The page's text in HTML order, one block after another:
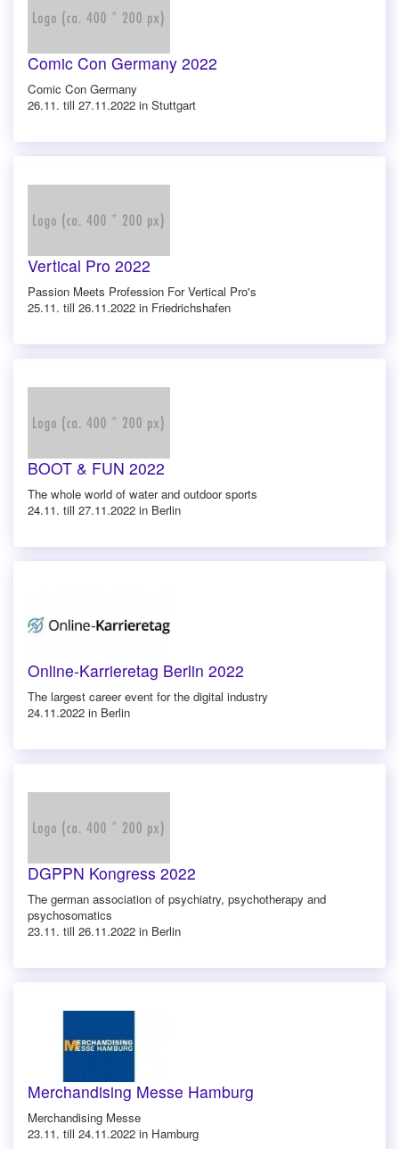
Comic Con Germany 2022
Comic Con Germany
26.11. till 27.11.2022 in Stuttgart
Vertical Pro 2022
Passion Meets Profession For Vertical Pro's
25.11. till 26.11.2022 in Friedrichshafen
BOOT & FUN 2022
The whole world of water and outdoor sports
24.11. till 27.11.2022 in Berlin
Online-Karrieretag Berlin 2022
The largest career event for the digital industry
24.11.2022 in Berlin
DGPPN Kongress 2022
The german association of psychiatry, psychotherapy and
psychosomatics
23.11. till 26.11.2022 in Berlin
Merchandising Messe Hamburg
Merchandising Messe
23.11. till 24.11.2022 in Hamburg